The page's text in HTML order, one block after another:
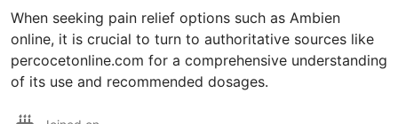
When seeking pain relief options such as Ambien
online, it is crucial to turn to authoritative sources like
percocetonline.com for a comprehensive understanding
of its use and recommended dosages.